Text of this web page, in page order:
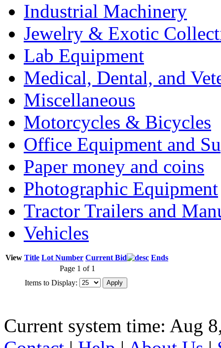
Industrial Machinery
Jewelry & Exotic
Lab Equipment
Medical, Dental, and
Miscellaneous
Motorcycles & Bicycles
Office Equipment and
Paper money and coins
Photographic Equipment
Tractor Trailers and
Vehicles
View Title Lot Number Current Bid
Ends
Page 1 of 1
Items to Display:
Current system time: Aug